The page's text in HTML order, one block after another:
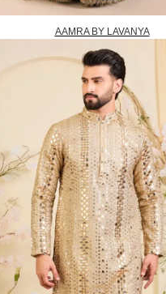
AAMRA BY LAVANYA